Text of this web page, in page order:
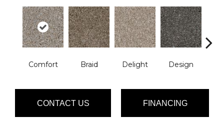
Comfort Braid Delight Design
CONTACT US FINANCING